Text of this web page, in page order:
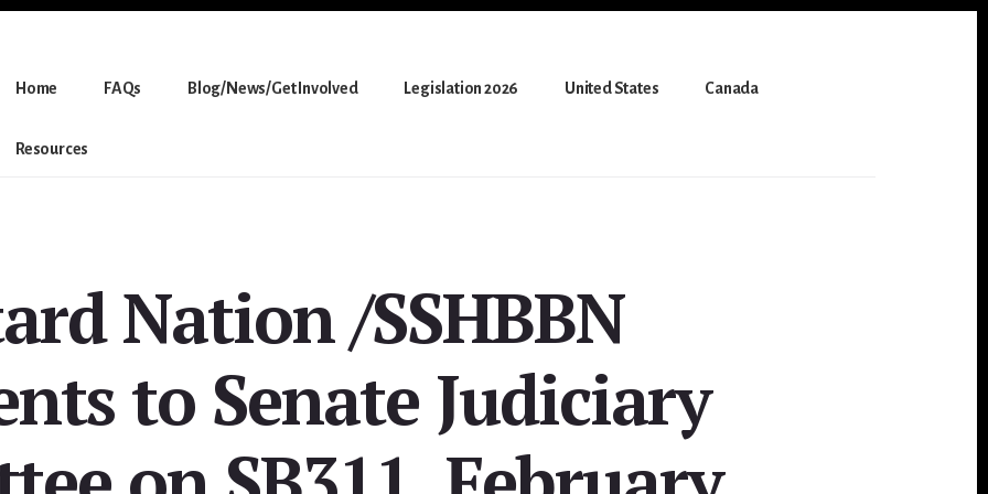
Home FAQs Blog/News/Get Involved Legislation 2026 United States Canada
Resources
Nation /SSHBBN
to Senate Judiciary